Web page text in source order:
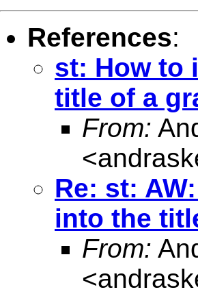
References:
st: How to
title of a
From:
<
Re: st:
into the
From:
<